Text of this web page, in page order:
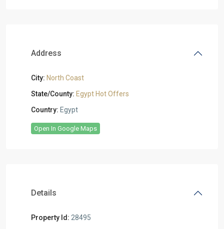
Address
City: North Coast
State/County: Egypt Hot Offers
Country: Egypt
Open In Google Maps
Details
Property Id: 28495